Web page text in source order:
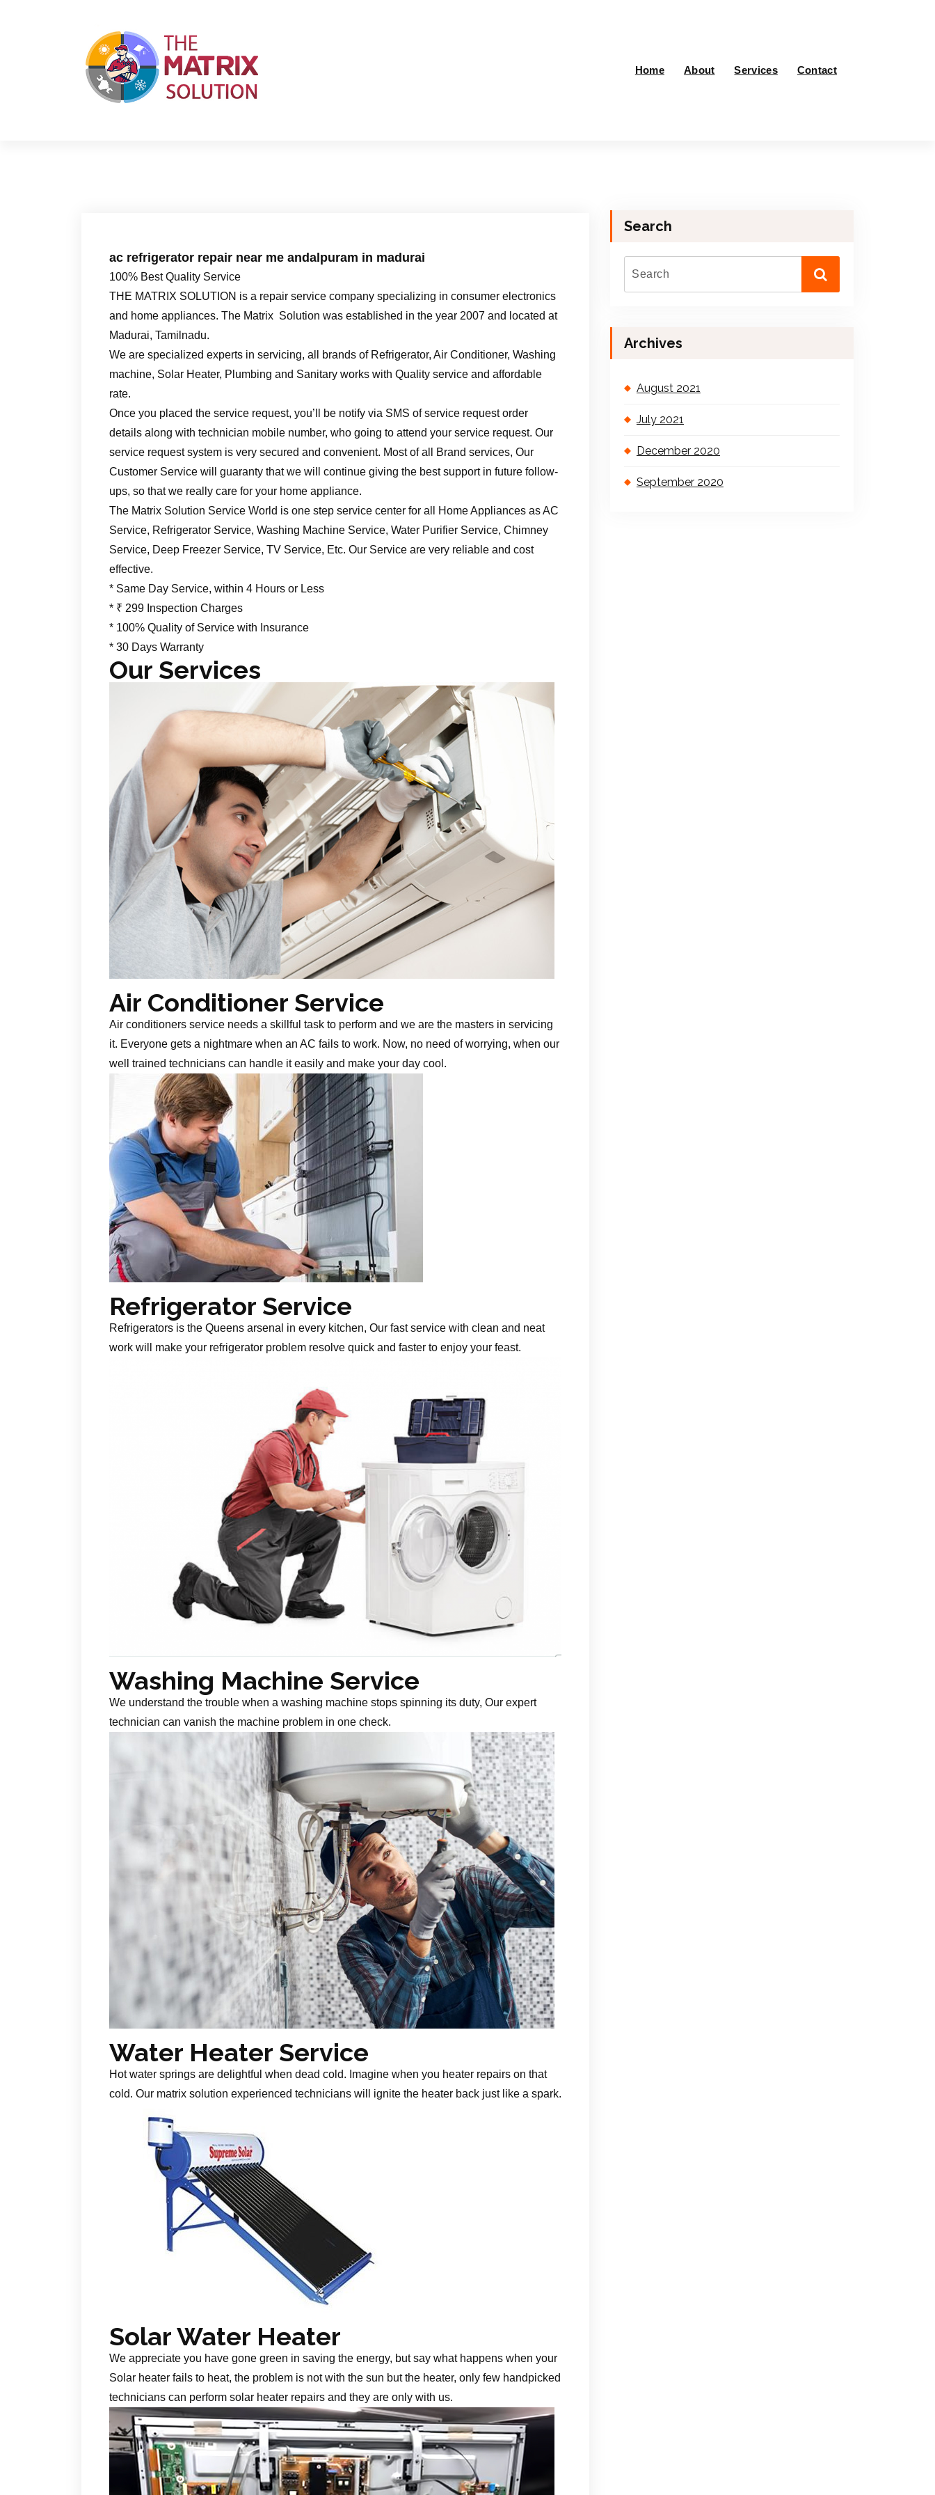
Home About Services Contact
ac refrigerator repair near me andalpuram in madurai
100% Best Quality Service
THE MATRIX SOLUTION is a repair service company specializing in consumer electronics
and home appliances. The Matrix Solution was established in the year 2007 and located at
Madurai, Tamilnadu.
We are specialized experts in servicing, all brands of Refrigerator, Air Conditioner, Washing
machine, Solar Heater, Plumbing and Sanitary works with Quality service and affordable
rate.
Once you placed the service request, you’ll be notify via SMS of service request order
details along with technician mobile number, who going to attend your service request. Our
service request system is very secured and convenient. Most of all Brand services, Our
Customer Service will guaranty that we will continue giving the best support in future follow-
ups, so that we really care for your home appliance.
The Matrix Solution Service World is one step service center for all Home Appliances as AC
Service, Refrigerator Service, Washing Machine Service, Water Purifier Service, Chimney
Service, Deep Freezer Service, TV Service, Etc. Our Service are very reliable and cost
effective.
* Same Day Service, within 4 Hours or Less
* ₹ 299 Inspection Charges
* 100% Quality of Service with Insurance
* 30 Days Warranty
Our Services
Air Conditioner Service
Air conditioners service needs a skillful task to perform and we are the masters in servicing
it. Everyone gets a nightmare when an AC fails to work. Now, no need of worrying, when our
well trained technicians can handle it easily and make your day cool.
Refrigerator Service
Refrigerators is the Queens arsenal in every kitchen, Our fast service with clean and neat
work will make your refrigerator problem resolve quick and faster to enjoy your feast.
Washing Machine Service
We understand the trouble when a washing machine stops spinning its duty, Our expert
technician can vanish the machine problem in one check.
Water Heater Service
Hot water springs are delightful when dead cold. Imagine when you heater repairs on that
cold. Our matrix solution experienced technicians will ignite the heater back just like a spark.
Solar Water Heater
We appreciate you have gone green in saving the energy, but say what happens when your
Solar heater fails to heat, the problem is not with the sun but the heater, only few handpicked
technicians can perform solar heater repairs and they are only with us.
Search
Archives
August 2021
July 2021
December 2020
September 2020